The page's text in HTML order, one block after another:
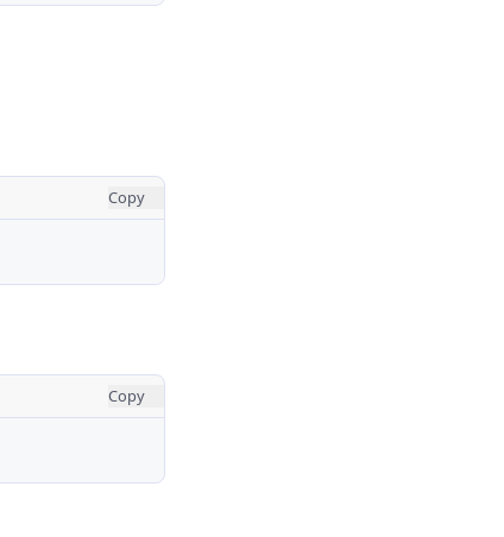
Copy
Copy